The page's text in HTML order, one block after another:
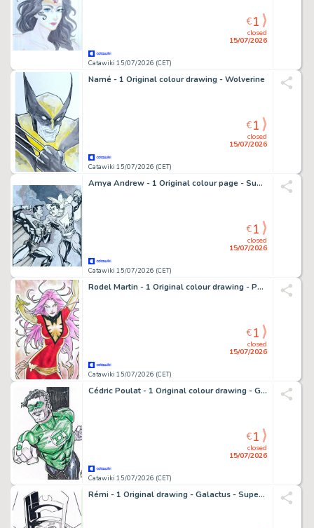
Catawiki 15/07/2026 (CET)
closed
15/07/2026
€ 1
Namé - 1 Original colour drawing - Wolverine
Catawiki 15/07/2026 (CET)
closed
15/07/2026
€ 1
Amya Andrew - 1 Original colour page - Superman, Shazam
Catawiki 15/07/2026 (CET)
closed
15/07/2026
€ 1
Rodel Martin - 1 Original colour drawing - Phoenix
Catawiki 15/07/2026 (CET)
closed
15/07/2026
€ 1
Cédric Poulat - 1 Original colour drawing - Green Lantern
Catawiki 15/07/2026 (CET)
closed
15/07/2026
€ 1
Rémi - 1 Original drawing - Galactus - Super dessin encré